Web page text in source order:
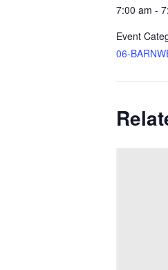
7:00 am -
Event
06-